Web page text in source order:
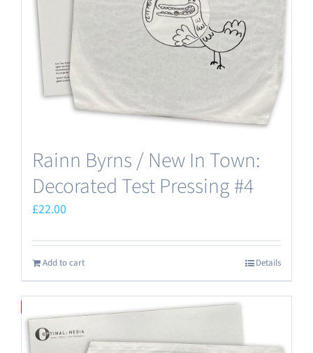
Rainn Byrns / New In Town:
Decorated Test Pressing #4
£22.00
Add to cart Details